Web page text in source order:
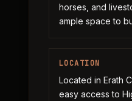
horses, and
ample space to
LOCATION
Located in Erath
easy access to